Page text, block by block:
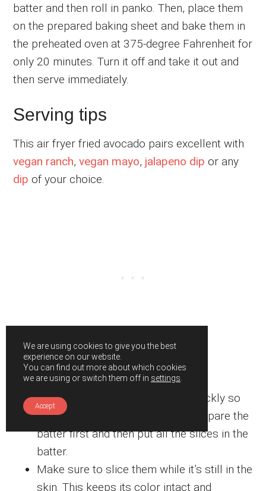
batter and then roll in panko. Then, place them
on the prepared baking sheet and bake them in
the preheated oven at 375-degree Fahrenheit for
only 20 minutes. Turn it off and take it out and
then serve immediately.
Serving tips
This air fryer fried avocado pairs excellent with
vegan ranch,vegan mayo, jalapeno dip or any
dip of your choice.
Expert tips
Avocadoes tend to brown very quickly so
the best trick here would be to prepare the
batter first and then put all the slices in the
batter.
Make sure to slice them while it’s still in the
skin. This keeps its color intact and
We are using cookies to give you the best
experience on our website.
You can find out more about which cookies
we are using or switch them off in settings
Accept